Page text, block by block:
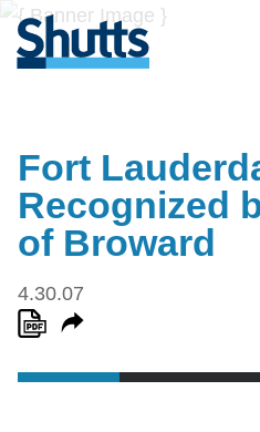
Fort
Recognized
of Broward
4.30.07